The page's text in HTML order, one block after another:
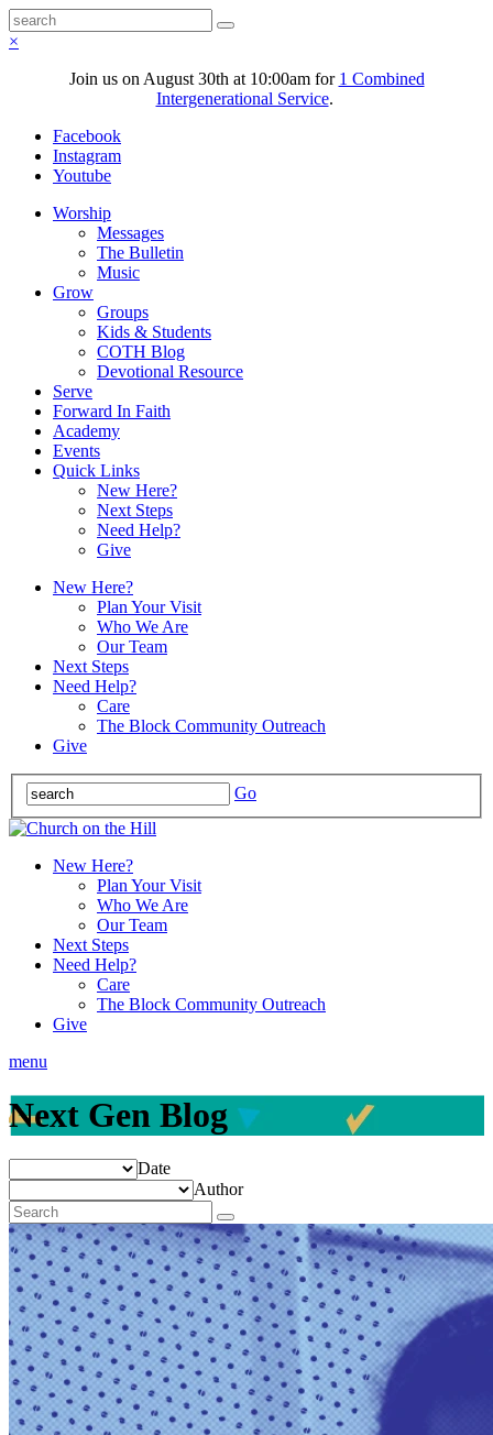
×
Join us on August 30th at 10:00am for 1 Combined
Intergenerational Service.
Facebook
Instagram
Youtube
Worship
Messages
The Bulletin
Music
Grow
Groups
Kids & Students
COTH Blog
Devotional Resource
Serve
Forward In Faith
Academy
Events
Quick Links
New Here?
Next Steps
Need Help?
Give
New Here?
Plan Your Visit
Who We Are
Our Team
Next Steps
Need Help?
Care
The Block Community Outreach
Give
Go
New Here?
Plan Your Visit
Who We Are
Our Team
Next Steps
Need Help?
Care
The Block Community Outreach
Give
menu
Next Gen Blog
Date
Author